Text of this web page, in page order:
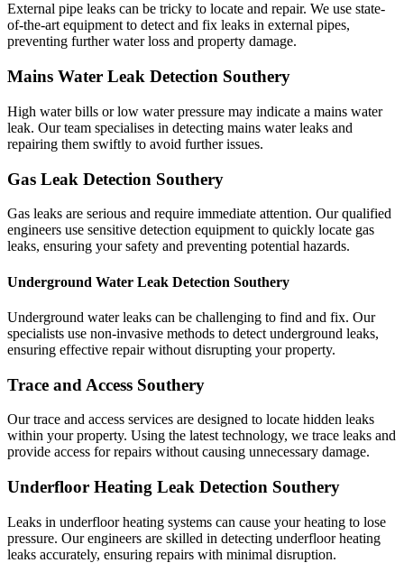
External pipe leaks can be tricky to locate and repair. We use state-
of-the-art equipment to detect and fix leaks in external pipes,
preventing further water loss and property damage.
Mains Water Leak Detection Southery
High water bills or low water pressure may indicate a mains water
leak. Our team specialises in detecting mains water leaks and
repairing them swiftly to avoid further issues.
Gas Leak Detection Southery
Gas leaks are serious and require immediate attention. Our qualified
engineers use sensitive detection equipment to quickly locate gas
leaks, ensuring your safety and preventing potential hazards.
Underground Water Leak Detection Southery
Underground water leaks can be challenging to find and fix. Our
specialists use non-invasive methods to detect underground leaks,
ensuring effective repair without disrupting your property.
Trace and Access Southery
Our trace and access services are designed to locate hidden leaks
within your property. Using the latest technology, we trace leaks and
provide access for repairs without causing unnecessary damage.
Underfloor Heating Leak Detection Southery
Leaks in underfloor heating systems can cause your heating to lose
pressure. Our engineers are skilled in detecting underfloor heating
leaks accurately, ensuring repairs with minimal disruption.